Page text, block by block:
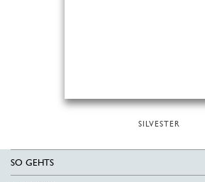
SILVESTER
SO GEHTS